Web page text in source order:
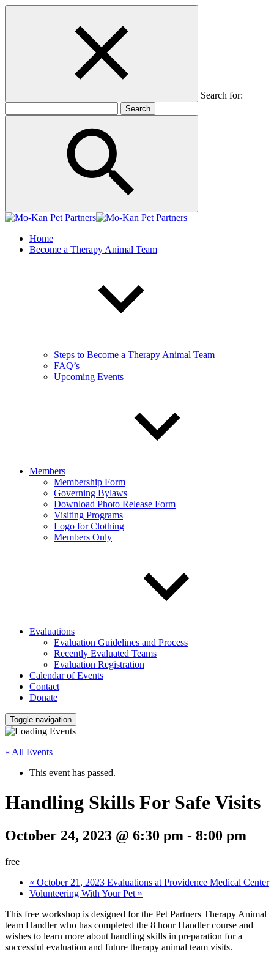
Search for:
Home
Become a Therapy Animal Team
Steps to Become a Therapy Animal Team
FAQ’s
Upcoming Events
Members
Membership Form
Governing Bylaws
Download Photo Release Form
Visiting Programs
Logo for Clothing
Members Only
Evaluations
Evaluation Guidelines and Process
Recently Evaluated Teams
Evaluation Registration
Calendar of Events
Contact
Donate
Toggle navigation
« All Events
This event has passed.
Handling Skills For Safe Visits
October 24, 2023 @ 6:30 pm - 8:00 pm
free
« October 21, 2023 Evaluations at Providence Medical Center
Volunteering With Your Pet »
This free workshop is designed for the Pet Partners Therapy Animal
team Handler who has completed the 8 hour Handler course and
wishes to learn more about handling skills in preparation for a
successful evaluation and future therapy animal team visits.